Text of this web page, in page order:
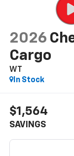
2026
Cargo
WT
In Stock
$1,564
SAVINGS